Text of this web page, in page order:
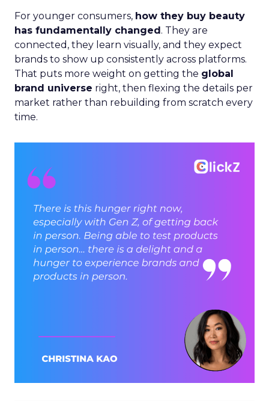
For younger consumers, how they buy beauty
has fundamentally changed. They are
connected, they learn visually, and they expect
brands to show up consistently across platforms.
That puts more weight on getting the global
brand universe right, then flexing the details per
market rather than rebuilding from scratch every
time.